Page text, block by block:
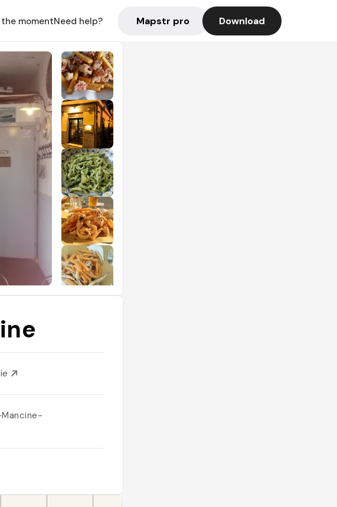
momentNeed help? Mapstr pro Download